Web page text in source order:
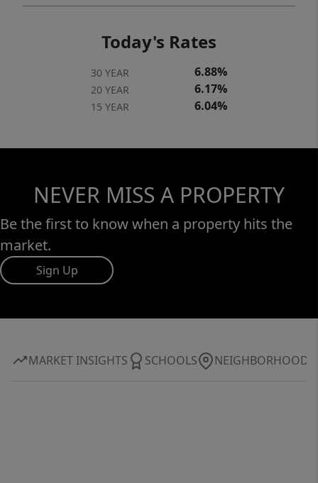
Today's Rates
30 YEAR 6.88%
20 YEAR 6.17%
15 YEAR 6.04%
NEVER MISS A PROPERTY
Be the first to know when a property hits the
market.
Sign Up
MARKET INSIGHTS SCHOOLS NEIGHBORHOOD